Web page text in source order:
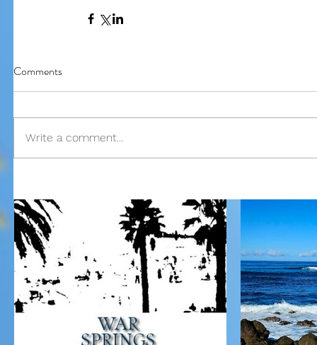
Comments
Write a comment...